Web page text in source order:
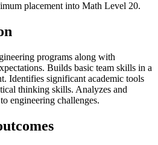
placement into Math Level 20.
programs along with
Builds basic team skills in a
Identifies significant academic tools
thinking skills. Analyzes and
engineering challenges.